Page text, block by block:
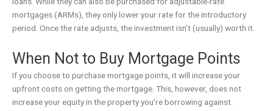
mortgages (ARMs), they only lower your rate for the introductory
period. Once the rate adjusts, the investment isn’t (usually) worth it.
When Not to Buy Mortgage Points
If you choose to purchase mortgage points, it will increase your
upfront costs on getting the mortgage. This, however, does not
increase your equity in the property you’re borrowing against.